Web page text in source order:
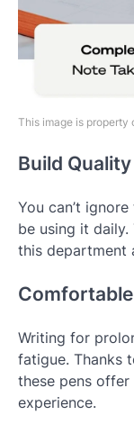
This image is property
Build Quality
You can’t
be using it daily.
this department
Writing for
fatigue. Thanks
these pens
experience.